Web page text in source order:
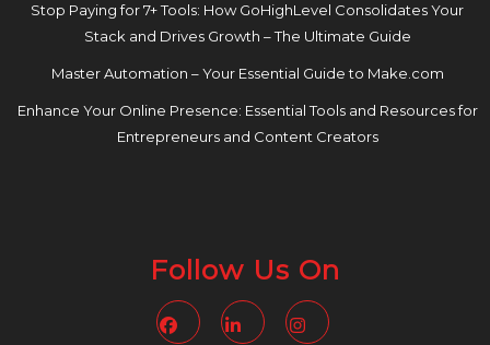
Stop Paying for 7+ Tools: How GoHighLevel Consolidates Your
Stack and Drives Growth – The Ultimate Guide
Master Automation – Your Essential Guide to Make.com
Enhance Your Online Presence: Essential Tools and Resources for
Entrepreneurs and Content Creators
Follow Us On
FacebookLinkedin